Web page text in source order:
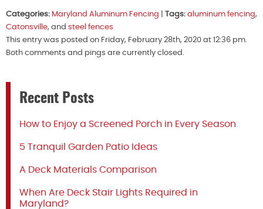
Categories: Maryland Aluminum Fencing Tags: aluminum fencing,
Catonsville, and steel fences
This entry was posted on Friday, February 28th, 2020 at 12:36 pm.
Both comments and pings are currently closed.
Recent Posts
How to Enjoy a Screened Porch in Every Season
5 Tranquil Garden Patio Ideas
A Deck Materials Comparison
When Are Deck Stair Lights Required in
Maryland?